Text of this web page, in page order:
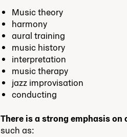
Music theory
harmony
aural training
music history
interpretation
music therapy
jazz improvisation
conducting
There is a strong emphasis
such as: